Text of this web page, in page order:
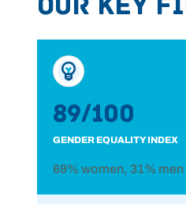
89/100
GENDER EQUALITY INDEX
69% women, 31% men